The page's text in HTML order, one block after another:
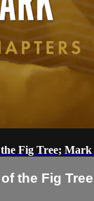
Fig Tree; Mark
the Fig